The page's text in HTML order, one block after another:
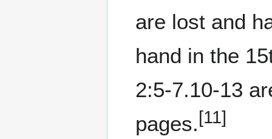
are lost and
hand in the
2:5-7.10-13
pages.[11]